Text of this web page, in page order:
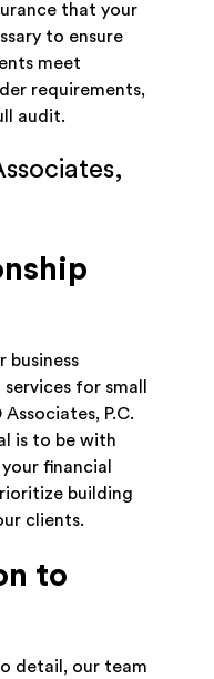
that your
to ensure
meet
requirements,
audit.
business
for small
Associates, P.C.
is to be with
financial
building
clients.
to
detail, our team